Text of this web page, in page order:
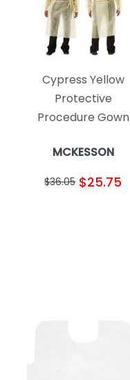
Cypress Yellow
Protective
Procedure Gown
MCKESSON
$36.05 $25.75